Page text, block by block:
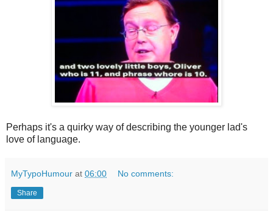
Perhaps it's a quirky way of describing the younger lad's
love of language.
MyTypoHumour at 06:00 No comments:
Share